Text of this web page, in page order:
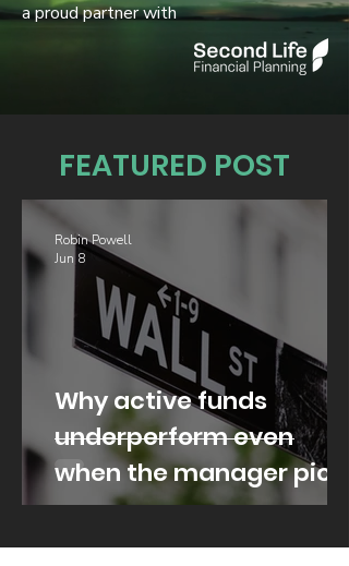
a proud partner with
FEATURED POST
Why active funds
underperform even
when the manager picks
well
Robin Powell
Jun 8